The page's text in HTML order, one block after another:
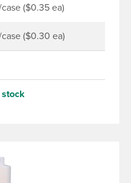
case ($0.35 ea)
case ($0.30 ea)
stock